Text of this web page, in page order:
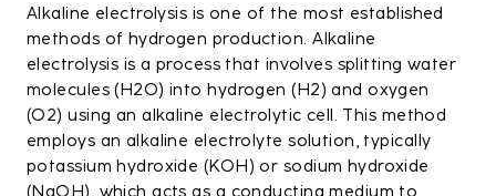
Alkaline electrolysis is one of the most established
methods of hydrogen production. Alkaline
electrolysis is a process that involves splitting water
molecules (H2O) into hydrogen (H2) and oxygen
(O2) using an alkaline electrolytic cell. This method
employs an alkaline electrolyte solution, typically
potassium hydroxide (KOH) or sodium hydroxide